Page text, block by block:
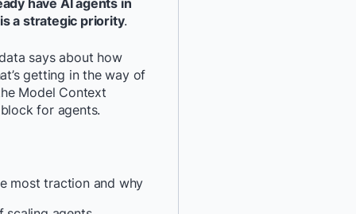
have AI agents in
a strategic priority.
says about how
getting in the way of
Model Context
for agents.
most traction and why